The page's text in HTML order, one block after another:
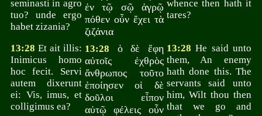
seminasti in agro
tuo? unde ergo
habet zizania?
ἐν τῷ σῷ ἀγρῷ
πόθεν οὖν ἔχει τὰ
ζιζάνια
whence then hath it
tares?
13:28 Et ait illis:
Inimicus homo
hoc fecit. Servi
autem dixerunt
ei: Vis, imus, et
colligimus ea?
13:28 ὁ δὲ ἔφη
αὐτοῖς ἐχθρὸς
ἄνθρωπος τοῦτο
ἐποίησεν οἱ δὲ
δοῦλοι εἶπον
αὐτῷ φέλεις οὖν
13:28 He said unto
them, An enemy
hath done this. The
servants said unto
him, Wilt thou then
that we go and